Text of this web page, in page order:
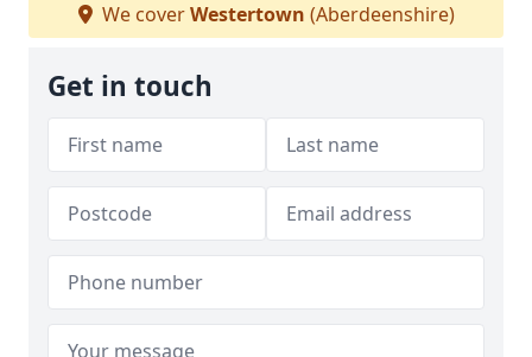
We coverWestertown (Aberdeenshire)
Get in touch